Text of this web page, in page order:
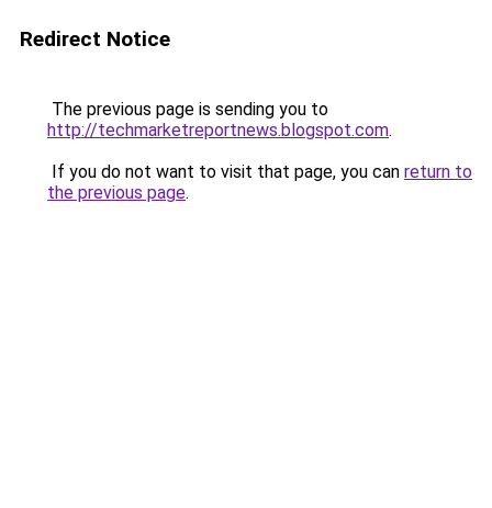
Redirect Notice
The previous page is sending you to
http://techmarketreportnews.blogspot.com.
If you do not want to visit that page, you can return to
the previous page.